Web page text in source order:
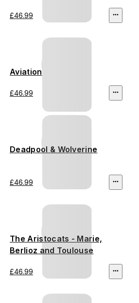
£46.99
Aviation
£46.99
Deadpool & Wolverine
£46.99
The Aristocats - Marie,
Berlioz and Toulouse
£46.99